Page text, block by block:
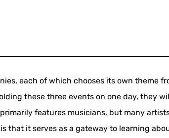
each of which chooses its own theme
these three events on one day, they
features musicians, but many
that it serves as a gateway to learning